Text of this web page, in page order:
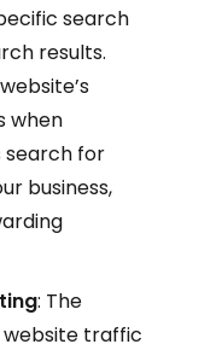
search
results.
when
for
business,
: The
website traffic